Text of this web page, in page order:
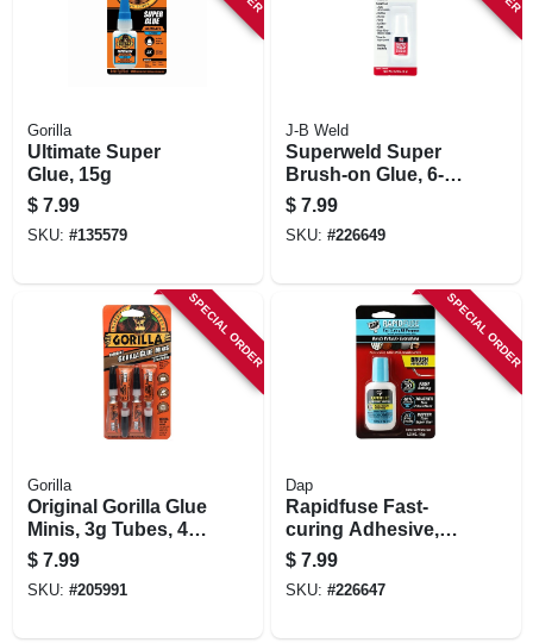
Gorilla
Ultimate Super
Glue, 15g
$ 7.99
SKU: #135579
J-B Weld
Superweld Super
Brush-on Glue, 6-
grams
$ 7.99
SKU: #226649
SPECIAL ORDER
Gorilla
Original Gorilla Glue
Minis, 3g Tubes, 4-
ct.
$ 7.99
SKU: #205991
SPECIAL ORDER
Dap
Rapidfuse Fast-
curing Adhesive,
Brush-on, 16-gm.
$ 7.99
SKU: #226647